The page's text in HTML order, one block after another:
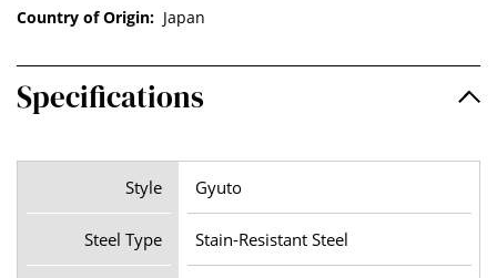
Country of Origin: Japan
Specifications
Style Gyuto
Steel Type Stain-Resistant Steel